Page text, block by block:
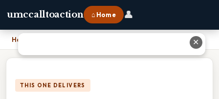
umccalltoaction ⌂ Home 👤
Home
THIS ONE DELIVERS
✕